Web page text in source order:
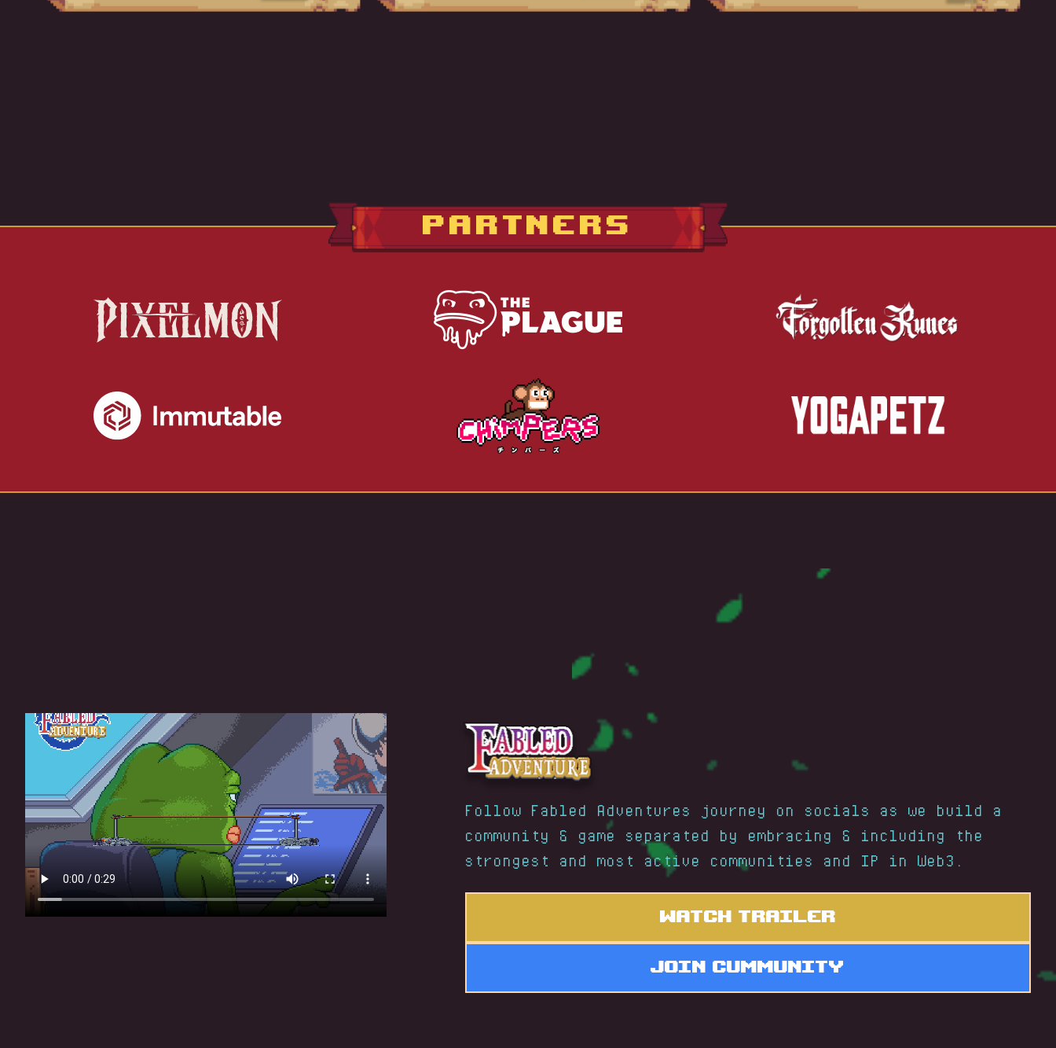
PARTNERS
Follow Fabled Adventures journey on socials as we build a
community & game separated by embracing & including the
strongest and most active communities and IP in Web3.
Watch Trailer
Join Cummunity